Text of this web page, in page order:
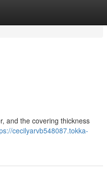
and the covering thickness
cecilyarvb548087.tokka-